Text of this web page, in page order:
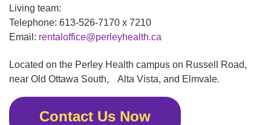
Living team:
Telephone: 613-526-7170 x 7210
Email: rentaloffice@perleyhealth.ca
Located on the Perley Health campus on Russell Road,
near Old Ottawa South, Alta Vista, and Elmvale.
Contact Us Now